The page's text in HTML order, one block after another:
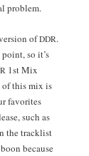
problem.
ofDDR.
so it’s
1st Mix
of this mix is
favorites
such as
the track­list
because